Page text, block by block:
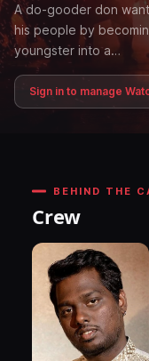
A do-gooder don
his people by
youngster into a…
Sign in to manage
BEHIND THE
Crew